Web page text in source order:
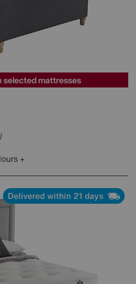
selected mattresses
Delivered within 21 days